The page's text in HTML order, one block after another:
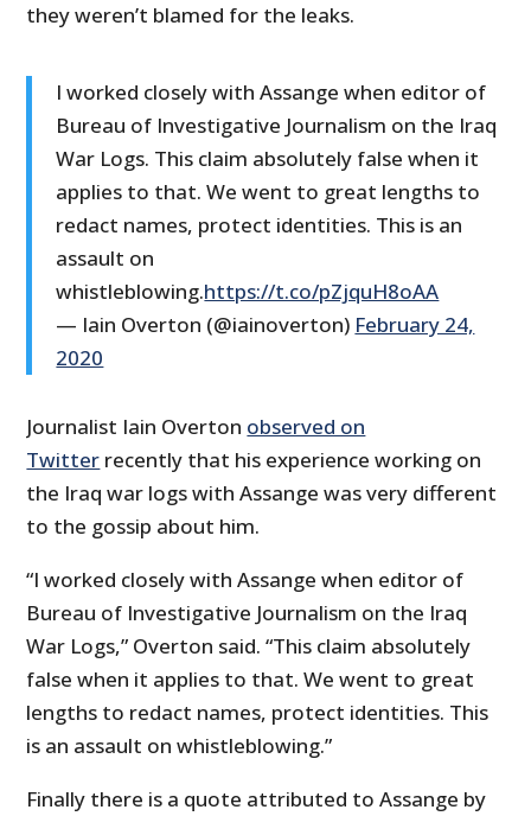
they weren’t blamed for the leaks.
I worked closely with Assange when editor of
Bureau of Investigative Journalism on the Iraq
War Logs. This claim absolutely false when it
applies to that. We went to great lengths to
redact names, protect identities. This is an
assault on
whistleblowing.https://t.co/pZjquH8oAA
— Iain Overton (@iainoverton) February 24,
2020
Journalist Iain Overton observed on
Twitter recently that his experience working on
the Iraq war logs with Assange was very different
to the gossip about him.
“I worked closely with Assange when editor of
Bureau of Investigative Journalism on the Iraq
War Logs,” Overton said. “This claim absolutely
false when it applies to that. We went to great
lengths to redact names, protect identities. This
is an assault on whistleblowing.”
Finally there is a quote attributed to Assange by